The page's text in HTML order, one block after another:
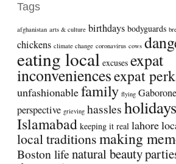
Tags
afghanistan arts & culture birthdays bodyguards
chickens climate change coronavirus cows
eating local excuses expat
inconveniencesexpat
unfashionablefamily flying Gaborone
perspective grieving hasslesholidays
Islamabad keeping it real lahore
local traditionsmaking
Boston lifenatural beauty